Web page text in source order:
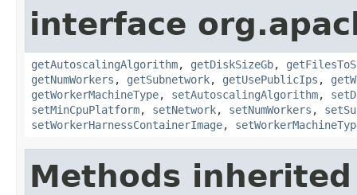
interface
getAutoscalingAlgorithm, getDiskSizeGb,
getNumWorkers , getSubnetwork, getUsePublicIps ,
getWorkerMachineType, setAutoscalingAlgorithm,
setMinCpuPlatform, setNetwork, setNumWorkers ,
setWorkerHarnessContainerImage,
Methods